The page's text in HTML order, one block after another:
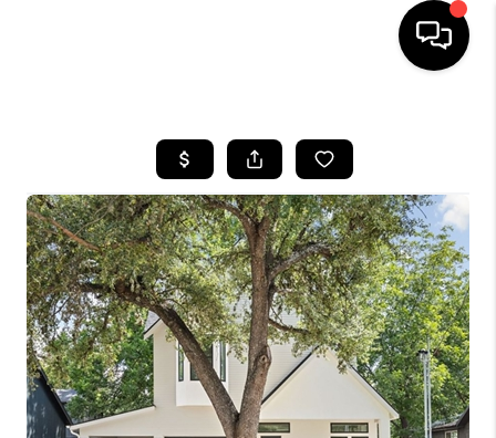
SEARCH LISTINGS
BUYING
SELLING
FINANCING
INVEST
MEET THE TEAM